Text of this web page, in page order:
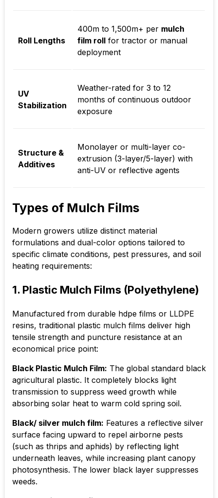
Roll Lengths
400m to 1,500m+ per mulch
film roll for tractor or manual
deployment
UV
Stabilization
Weather-rated for 3 to 12
months of continuous outdoor
exposure
Structure &
Additives
Monolayer or multi-layer co-
extrusion (3-layer/5-layer) with
anti-UV or reflective agents
Types of Mulch Films
Modern growers utilize distinct material
formulations and dual-color options tailored to
specific climate conditions, pest pressures, and soil
heating requirements:
1. Plastic Mulch Films (Polyethylene)
Manufactured from durable hdpe films or LLDPE
resins, traditional plastic mulch films deliver high
tensile strength and puncture resistance at an
economical price point:
Black Plastic Mulch Film: The global standard black
agricultural plastic. It completely blocks light
transmission to suppress weed growth while
absorbing solar heat to warm cold spring soil.
Black/ silver mulch film: Features a reflective silver
surface facing upward to repel airborne pests
(such as thrips and aphids) by reflecting light
underneath leaves, while increasing plant canopy
photosynthesis. The lower black layer suppresses
weeds.